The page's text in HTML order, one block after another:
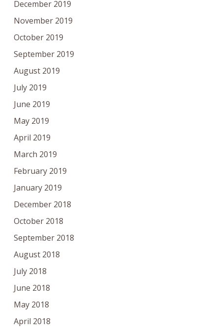
December 2019
November 2019
October 2019
September 2019
August 2019
July 2019
June 2019
May 2019
April 2019
March 2019
February 2019
January 2019
December 2018
October 2018
September 2018
August 2018
July 2018
June 2018
May 2018
April 2018